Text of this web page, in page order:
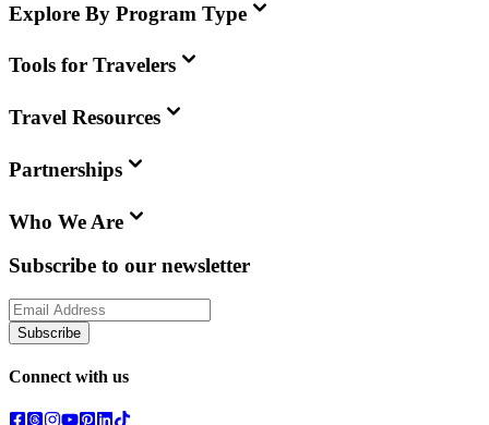
Explore By Program Type
Tools for Travelers
Travel Resources
Partnerships
Who We Are
Subscribe to our newsletter
Subscribe
Connect with us